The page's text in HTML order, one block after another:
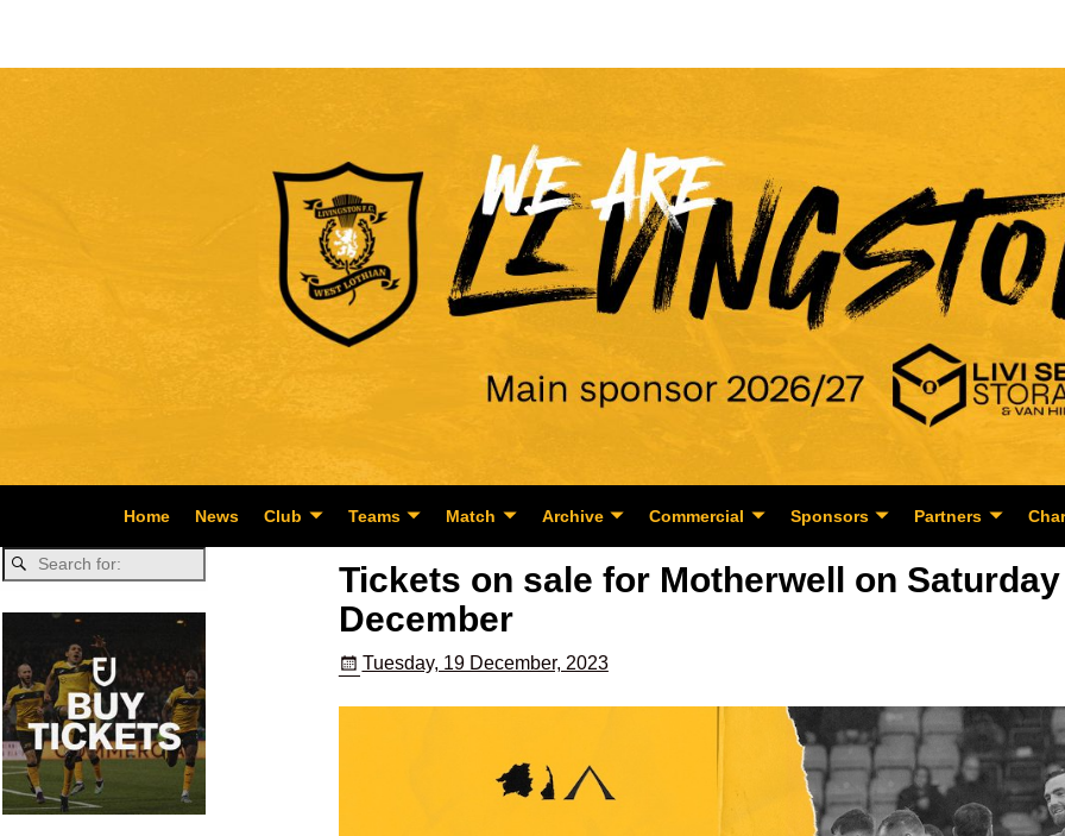
Home News Club Teams Match Archive Commercial Sponsors Partners
Tickets on sale for Motherwell on
December
Tuesday, 19 December, 2023